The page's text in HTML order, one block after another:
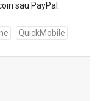
sau PayPal.
QuickMobile